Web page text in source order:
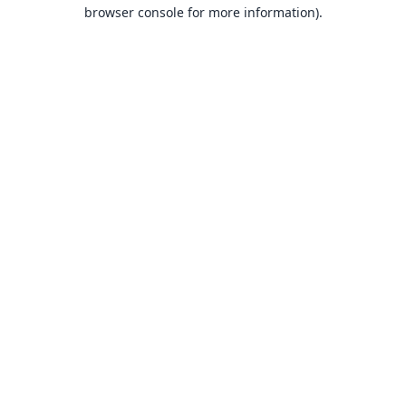
browser console for more information).